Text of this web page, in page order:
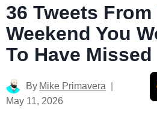
36 Tweets From
Weekend You
To Have Missed
By Mike Primavera
May 11, 2026